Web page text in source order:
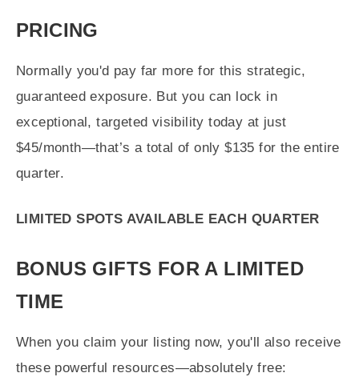
PRICING
Normally you'd pay far more for this strategic,
guaranteed exposure. But you can lock in
exceptional, targeted visibility today at just
$45/month—that’s a total of only $135 for the entire
quarter.
LIMITED SPOTS AVAILABLE EACH QUARTER
BONUS GIFTS FOR A LIMITED
TIME
When you claim your listing now, you'll also receive
these powerful resources—absolutely free: